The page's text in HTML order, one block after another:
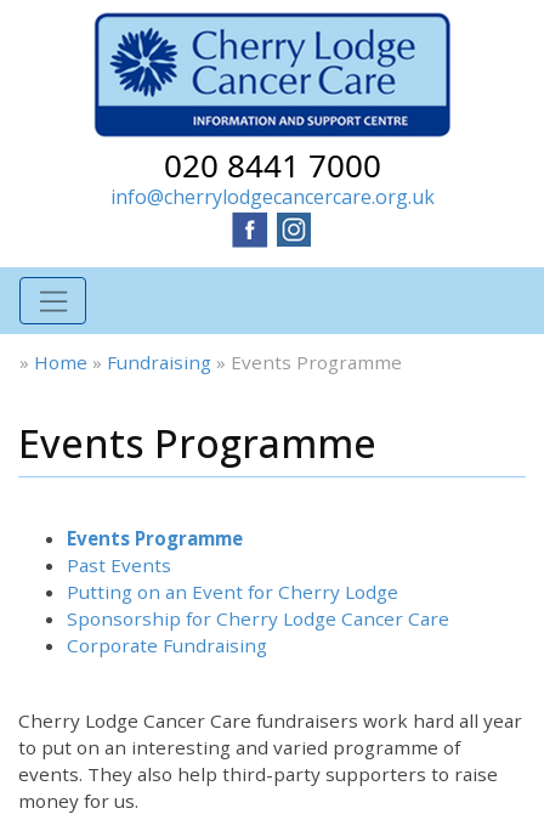
020 8441 7000
info@cherrylodgecancercare.org.uk
» Home » Fundraising » Events Programme
Events Programme
Events Programme
Past Events
Putting on an Event for Cherry Lodge
Sponsorship for Cherry Lodge Cancer Care
Corporate Fundraising
Cherry Lodge Cancer Care fundraisers work hard all year
to put on an interesting and varied programme of
events. They also help third-party supporters to raise
money for us.